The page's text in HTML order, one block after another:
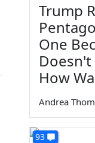
Trump
One
How
Andrea
93